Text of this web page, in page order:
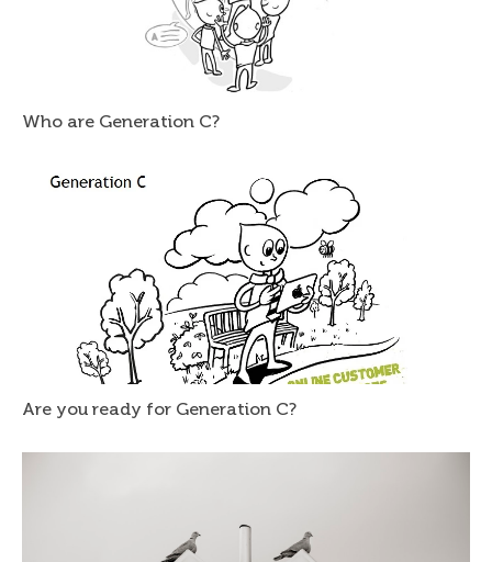
Who are Generation C?
Are you ready for Generation C?